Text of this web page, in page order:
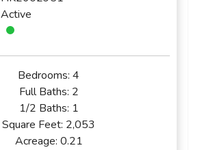
Active
Bedrooms: 4
Full Baths: 2
1/2 Baths: 1
Square Feet: 2,053
Acreage: 0.21